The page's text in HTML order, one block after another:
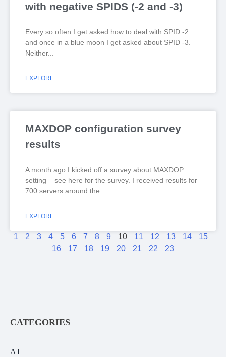
with negative SPIDS (-2 and -3)
Every so often I get asked how to deal with SPID -2
and once in a blue moon I get asked about SPID -3.
Neither
EXPLORE
MAXDOP configuration survey
results
A month ago I kicked off a survey about MAXDOP
setting – see here for the survey. I received results for
700 servers around the
EXPLORE
1 2 3 4 5 6 7 8 9 10 11 12 13 14
15
16
17 18 19 20 21 22 23
CATEGORIES
AI